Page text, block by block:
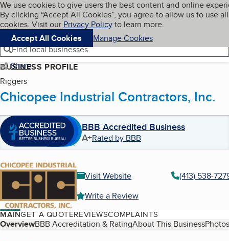
Skip to main content
Cookies on BBB.org
We use cookies to give users the best content and online
By clicking “Accept All Cookies”, you agree to allow us to use all
cookies. Visit our Privacy Policyto learn more.
Accept All Cookies
Manage Cookies
Navigation menu
Menu My BBB
Find local businesses
Share
BUSINESS PROFILE
Riggers
Chicopee Industrial Contractors, Inc.
BBB Accredited Business
A+Rated by BBB
Visit Website
(413) 538-
Write a Review
MAINGET A QUOTEREVIEWSCOMPLAINTS
Table of Contents
OverviewBBB Accreditation & RatingAbout This Business